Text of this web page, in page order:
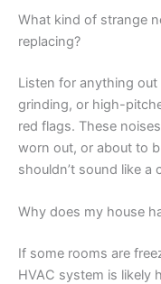
What kind of strange
replacing?
Listen for anything
grinding, or high-
red flags. These
worn out, or about to
shouldn’t sound like a
Why does my house
If some rooms are
HVAC system is likely